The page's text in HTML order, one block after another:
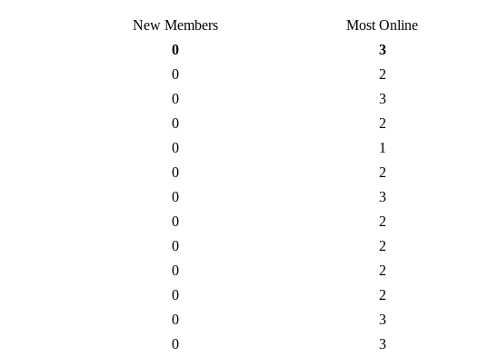
New Members
Most Online
0
3
0
2
0
3
0
2
0
1
0
2
0
3
0
2
0
2
0
2
0
2
0
3
0
3